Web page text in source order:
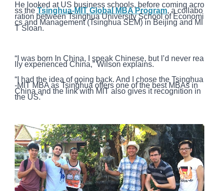
He looked at US business schools, before coming acro
ss the Tsinghua-MIT Global MBA Program, a collabo
ration between Tsinghua University School of Economi
cs and Management (Tsinghua SEM) in Beijing and MI
T Sloan.
“I was born In China, I speak Chinese, but I’d never rea
lly experienced China,” Wilson explains.
“I had the idea of going back. And I chose the Tsinghua
-MIT MBA as Tsinghua offers one of the best MBAs in
China and the link with MIT also gives it recognition in
the US.”